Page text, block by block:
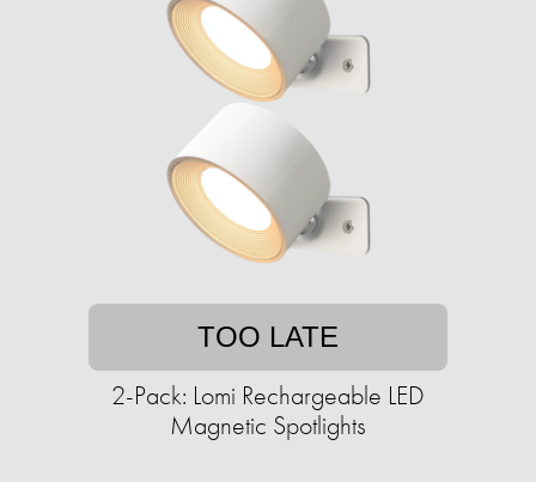
TOO LATE
2-Pack: Lomi Rechargeable LED
Magnetic Spotlights